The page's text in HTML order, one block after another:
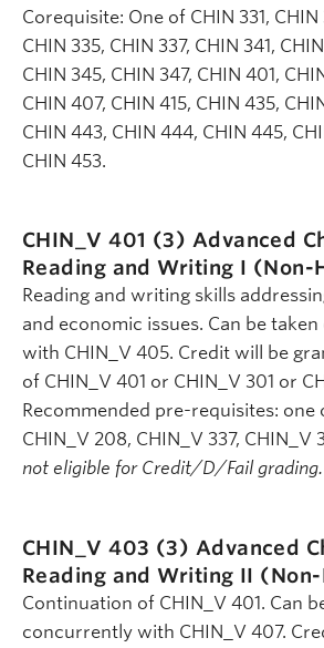
Corequisite: One of CHIN 331, CHIN
CHIN 335, CHIN 337, CHIN 341,
CHIN 345, CHIN 347, CHIN 401,
CHIN 407, CHIN 415, CHIN 435,
CHIN 443, CHIN 444, CHIN 445,
CHIN 453.
CHIN_V 401 (3) Advanced
Reading and Writing I (Non-
Reading and writing skills
and economic issues. Can be
with CHIN_V 405. Credit will be
of CHIN_V 401 or CHIN_V 301 or
Recommended pre-requisites: one
CHIN_V 208, CHIN_V 337, CHIN_V
not eligible for Credit/D/Fail grading.
CHIN_V 403 (3) Advanced
Reading and Writing II
Continuation of CHIN_V 401. Can
concurrently with CHIN_V 407.